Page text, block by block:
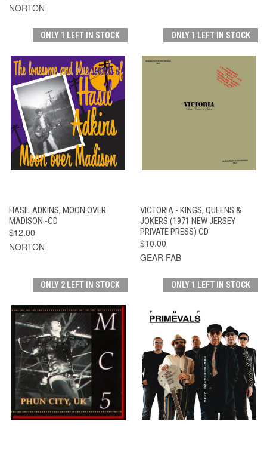
NORTON
ONLY 1 LEFT IN STOCK
HASIL ADKINS, MOON OVER
MADISON -CD
$12.00
NORTON
ONLY 1 LEFT IN STOCK
VICTORIA - KINGS, QUEENS &
JOKERS (1971 NEW JERSEY
PRIVATE PRESS) CD
$10.00
GEAR FAB
ONLY 2 LEFT IN STOCK ONLY 1 LEFT IN STOCK